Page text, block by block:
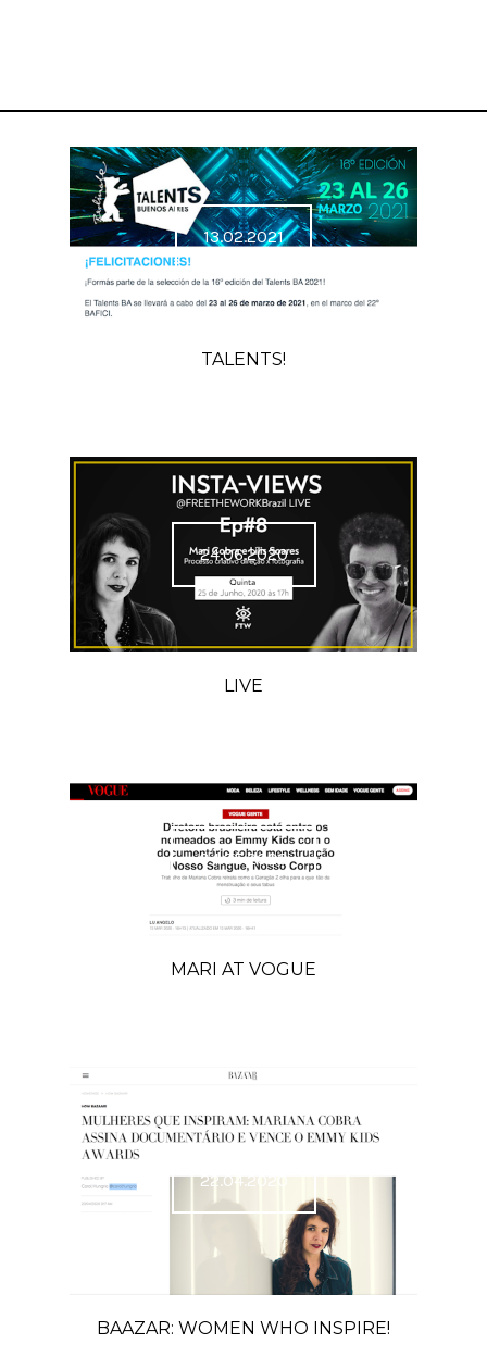
13.02.2021
TALENTS!
24.06.2020
LIVE
04.05.2020
MARI AT VOGUE
22.04.2020
BAAZAR: WOMEN WHO INSPIRE!